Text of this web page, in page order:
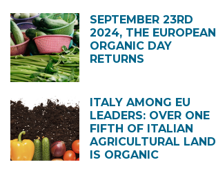
SEPTEMBER 23RD
2024, THE EUROPEAN
ORGANIC DAY
RETURNS
ITALY AMONG EU
LEADERS: OVER ONE
FIFTH OF ITALIAN
AGRICULTURAL LAND
IS ORGANIC